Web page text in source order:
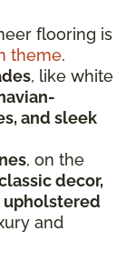
flooring is
theme.
, like white
and sleek
, on the
decor,
upholstered
and